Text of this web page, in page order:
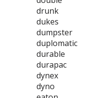
drunk
dukes
dumpster
duplomatic
durable
durapac
dynex
dyno